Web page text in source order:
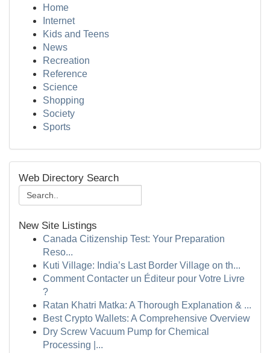
Home
Internet
Kids and Teens
News
Recreation
Reference
Science
Shopping
Society
Sports
Web Directory Search
New Site Listings
Canada Citizenship Test: Your Preparation
Reso...
Kuti Village: India’s Last Border Village on th...
Comment Contacter un Éditeur pour Votre Livre
?
Ratan Khatri Matka: A Thorough Explanation & ...
Best Crypto Wallets: A Comprehensive Overview
Dry Screw Vacuum Pump for Chemical
Processing |...